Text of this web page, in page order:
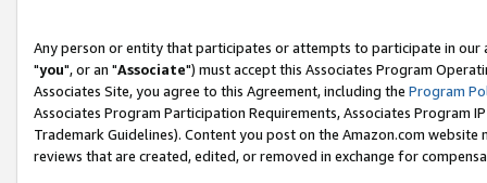
Any person or entity that participates or attempts to participate in our
"you", or an "Associate") must accept this Associates Program
Associates Site, you agree to this Agreement, including the Program
Associates Program Participation Requirements, Associates Program
Trademark Guidelines). Content you post on the Amazon.com
reviews that are created, edited, or removed in exchange for